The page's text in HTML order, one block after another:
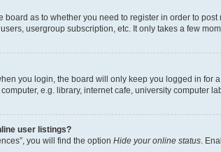
board as to whether you need to register in order to
usergroup subscription, etc. It only takes a few
you login, the board will only keep you logged in for
e.g. library, internet cafe, university computer
user listings?
you will find the option Hide your online status .